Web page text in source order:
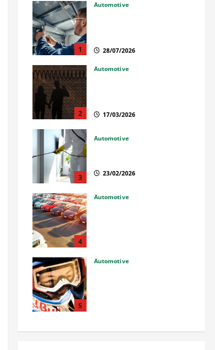
1
Automotive
28/07/2026
2
Automotive
17/03/2026
3
Automotive
23/02/2026
4
Automotive
5
Automotive